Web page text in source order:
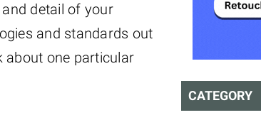
detail of your
and standards out
about one particular
CATEGORY